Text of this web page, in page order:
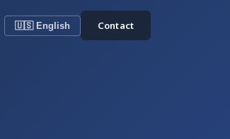
🇺🇸 English Contact